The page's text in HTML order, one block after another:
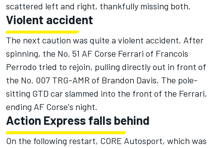
scattered left and right, thankfully missing both.
Violent accident
The next caution was quite a violent accident. After
spinning, the No. 51 AF Corse Ferrari of Francois
Perrodo tried to rejoin, pulling directly out in front of
the No. 007 TRG-AMR of Brandon Davis. The pole-
sitting GTD car slammed into the front of the Ferrari,
ending AF Corse's night.
Action Express falls behind
On the following restart, CORE Autosport, which was